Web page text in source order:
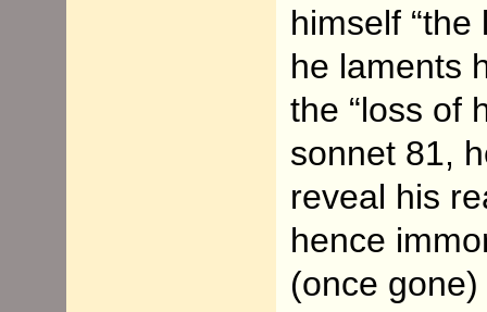
himself
he laments
the “loss of
sonnet 81,
reveal his
hence
(once